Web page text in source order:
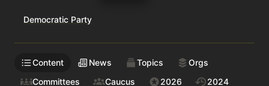
Democratic Party
Content News Topics
Orgs
Committees
Caucus 2026
2024